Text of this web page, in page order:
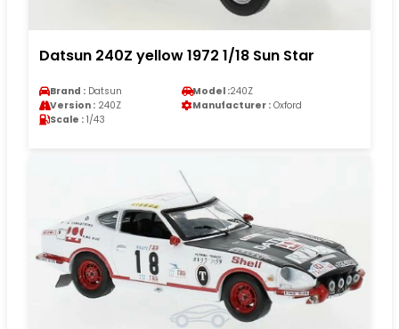
Datsun 240Z yellow 1972 1/18 Sun Star
Brand : Datsun Model :240Z
Version : 240Z Manufacturer : Oxford
Scale : 1/43